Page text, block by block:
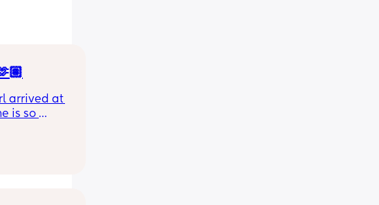
arrived at
is so